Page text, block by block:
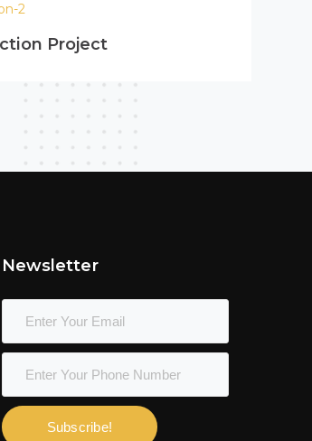
2
Project
Newsletter
Subscribe!